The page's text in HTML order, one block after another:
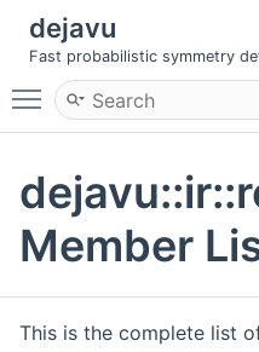
dejavu
Fast probabilistic symmetry
Toggle main menu
Member
This is the complete list